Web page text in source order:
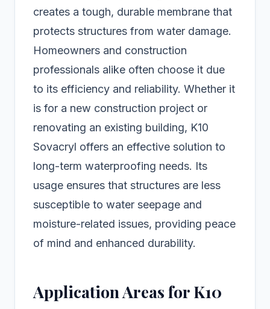
creates a tough, durable membrane that
protects structures from water damage.
Homeowners and construction
professionals alike often choose it due
to its efficiency and reliability. Whether it
is for a new construction project or
renovating an existing building, K10
Sovacryl offers an effective solution to
long-term waterproofing needs. Its
usage ensures that structures are less
susceptible to water seepage and
moisture-related issues, providing peace
of mind and enhanced durability.
Application Areas for K10